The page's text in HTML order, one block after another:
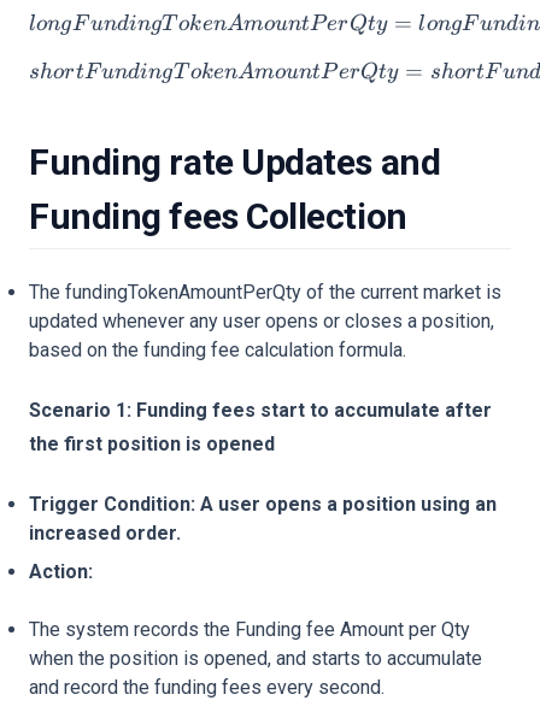
longFundingTokenAmountPerQty = longFundin
shortFundingT okenAmountPerQty = shortFun
Funding rate Updates and
Funding fees Collection
The fundingTokenAmountPerQty of the current market is
updated whenever any user opens or closes a position,
based on the funding fee calculation formula.
Scenario 1: Funding fees start to accumulate after
the first position is opened
Trigger Condition: A user opens a position using an
increased order.
Action:
The system records the Funding fee Amount per Qty
when the position is opened, and starts to accumulate
and record the funding fees every second.